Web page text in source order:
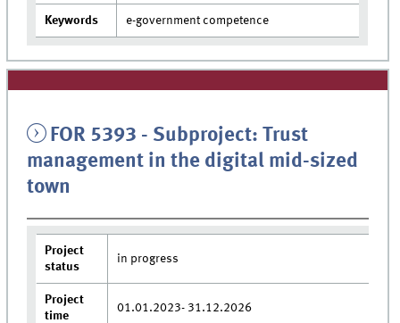
Keywords e-government competence
FOR 5393 - Subproject: Trust
management in the digital mid-sized
town
Project
status
in progress
Project
time
01.01.2023- 31.12.2026